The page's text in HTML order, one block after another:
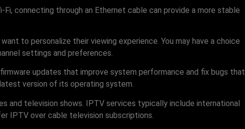
connecting through an Ethernet cable can provide a more stable
to personalize their viewing experience. You may have a choice
settings and preferences.
updates that improve system performance and fix bugs that
version of its operating system.
and television shows. IPTV services typically include international
IPTV over cable television subscriptions.